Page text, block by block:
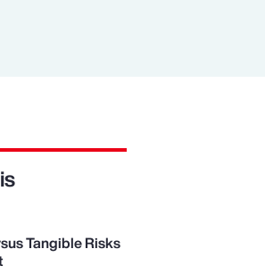
Tangible Risks